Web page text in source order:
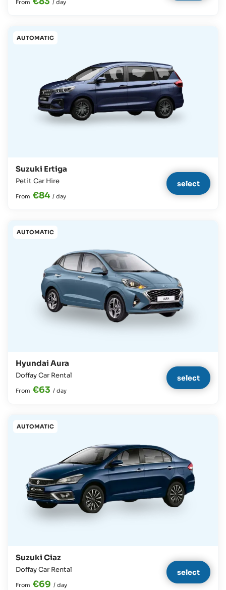
From / day
AUTOMATIC
Suzuki Ertiga
Petit Car Hire
From €84 / day
select
AUTOMATIC
Hyundai Aura
Doffay Car Rental
From €63 / day
select
AUTOMATIC
Suzuki Ciaz
Doffay Car Rental
From €69 / day
select